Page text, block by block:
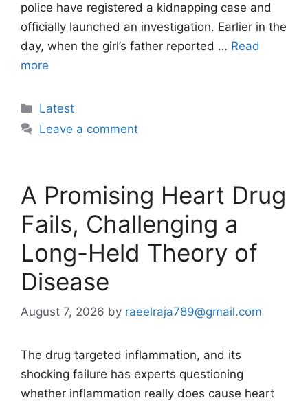
police have registered a kidnapping case and
officially launched an investigation. Earlier in the
day, when the girl’s father reported … Read
more
Categories
Latest
Leave a comment
A Promising Heart Drug
Fails, Challenging a
Long-Held Theory of
Disease
August 7, 2026 by raeelraja789@gmail.com
The drug targeted inflammation, and its
shocking failure has experts questioning
whether inflammation really does cause heart